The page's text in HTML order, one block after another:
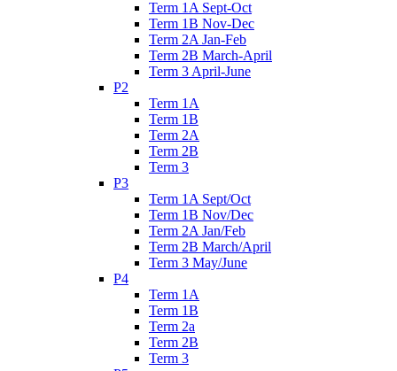
Term 1A Sept-Oct
Term 1B Nov-Dec
Term 2A Jan-Feb
Term 2B March-April
Term 3 April-June
P2
Term 1A
Term 1B
Term 2A
Term 2B
Term 3
P3
Term 1A Sept/Oct
Term 1B Nov/Dec
Term 2A Jan/Feb
Term 2B March/April
Term 3 May/June
P4
Term 1A
Term 1B
Term 2a
Term 2B
Term 3